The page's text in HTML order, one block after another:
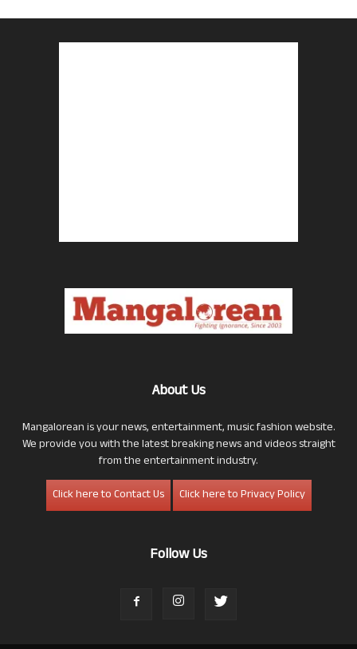
About Us
Mangalorean is your news, entertainment, music fashion website.
We provide you with the latest breaking news and videos straight
from the entertainment industry.
Click here to Contact Us
Click here to Privacy Policy
Follow Us